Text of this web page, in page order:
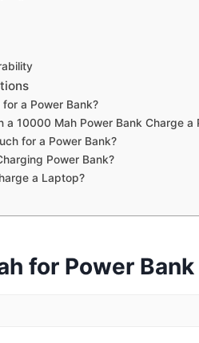
a Power Bank?
a 10000 Mah Power Bank Charge a
for a Power Bank?
Power Bank?
a Laptop?
for Power